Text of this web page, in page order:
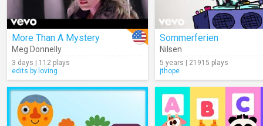
More Than A Mystery
Meg Donnelly
3 days | 112 plays
edits.by.loving
Sommerferien
Nilsen
5 years | 21915 plays
jthope